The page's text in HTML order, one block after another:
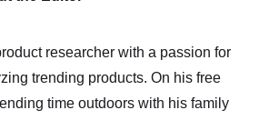
researcher with a passion for
trending products. On his free
time outdoors with his family